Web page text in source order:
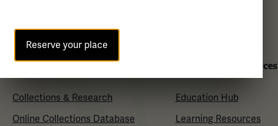
Collections & Research
Online Collections Database
Education & Resources
Education Hub
Learning Resources
Reserve your place